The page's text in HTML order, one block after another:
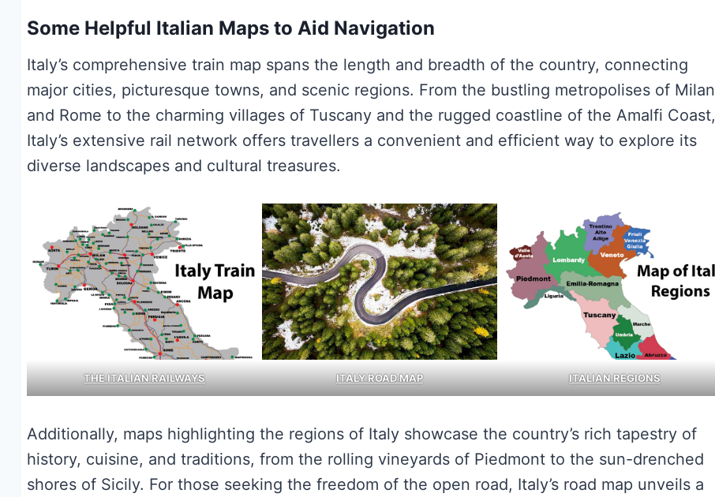
Some Helpful Italian Maps to Aid Navigation
Italy’s comprehensive train map spans the length and breadth of the country, connecting
major cities, picturesque towns, and scenic regions. From the bustling metropolises of Milan
and Rome to the charming villages of Tuscany and the rugged coastline of the Amalfi Coast,
Italy’s extensive rail network offers travellers a convenient and efficient way to explore its
diverse landscapes and cultural treasures.
THE ITALIAN RAILWAYS ITALY ROAD MAP ITALIAN REGIONS
Additionally, maps highlighting the regions of Italy showcase the country’s rich tapestry of
history, cuisine, and traditions, from the rolling vineyards of Piedmont to the sun-drenched
shores of Sicily. For those seeking the freedom of the open road, Italy’s road map unveils a